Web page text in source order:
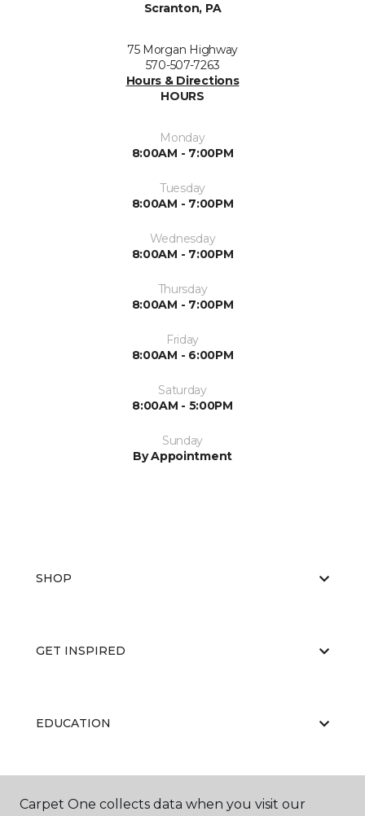
Scranton, PA
75 Morgan Highway
570-507-7263
Hours & Directions
HOURS
Monday
8:00AM - 7:00PM
Tuesday
8:00AM - 7:00PM
Wednesday
8:00AM - 7:00PM
Thursday
8:00AM - 7:00PM
Friday
8:00AM - 6:00PM
Saturday
8:00AM - 5:00PM
Sunday
By Appointment
SHOP
GET INSPIRED
EDUCATION
ABOUT US
Carpet One collects data when you visit our